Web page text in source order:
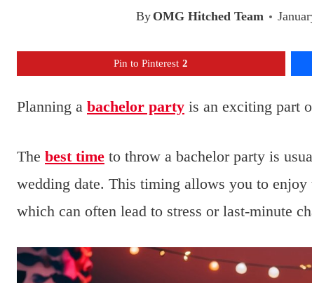
By OMG Hitched Team
Pin to Pinterest 2
Planning a bachelor party is an exciting part
The best time to throw a bachelor party is
wedding date. This timing allows you to
which can often lead to stress or last-minute